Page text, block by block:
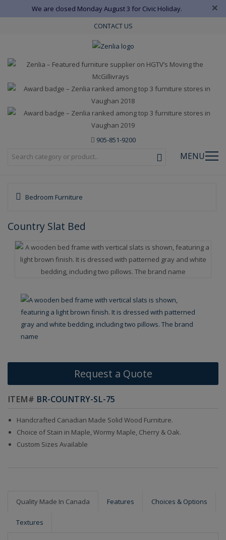
We are closed Monday August 3 for Civic Holiday. ×
CONTACT US
905-851-9200
MENU
Bedroom Furniture
Country Slat Bed
Request a Quote
ITEM# BR-COUNTRY-SL-75
Handcrafted Canadian Made Solid Wood Furniture.
Choice of Stain in Maple, Wormy Maple, Cherry & Oak.
Custom Sizes Available
Quality Made In Canada Features Choices & Options
Textures